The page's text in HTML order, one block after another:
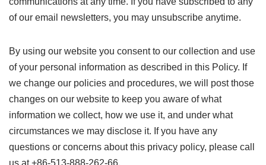
of our email newsletters, you may unsubscribe anytime.
By using our website you consent to our collection and use
of your personal information as described in this Policy. If
we change our policies and procedures, we will post those
changes on our website to keep you aware of what
information we collect, how we use it, and under what
circumstances we may disclose it. If you have any
questions or concerns about this privacy policy, please call
us at +86-513-888-262-66.